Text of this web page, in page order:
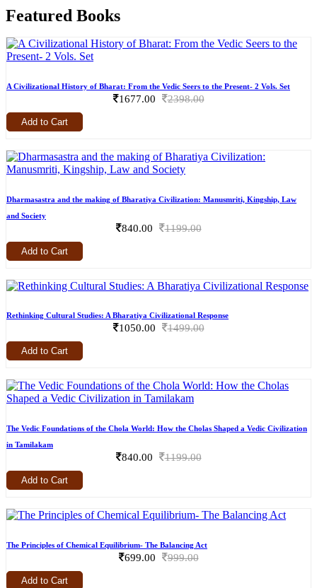
Featured Books
A Civilizational History of Bharat: From the Vedic Seers to the Present- 2 Vols. Set
1677.00 2398.00
Add to Cart
Dharmasastra and the making of Bharatiya Civilization: Manusmriti, Kingship, Law
and Society
840.00 1199.00
Add to Cart
Rethinking Cultural Studies: A Bharatiya Civilizational Response
1050.00 1499.00
Add to Cart
The Vedic Foundations of the Chola World: How the Cholas Shaped a Vedic Civilization
in Tamilakam
840.00 1199.00
Add to Cart
The Principles of Chemical Equilibrium- The Balancing Act
699.00 999.00
Add to Cart